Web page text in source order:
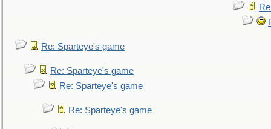
Re: Sparteye's game
Re: Sparteye's game
Re: Sparteye's game
Re: Sparteye's game